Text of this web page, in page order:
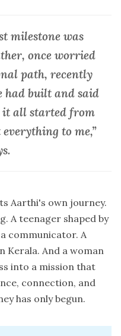
milestone was
once worried
path, recently
had built and said
it all started from
to me,”
Aarthi's own journey.
A teenager shaped by
communicator. A
Kerala. And a woman
into a mission that
connection, and
has only begun.